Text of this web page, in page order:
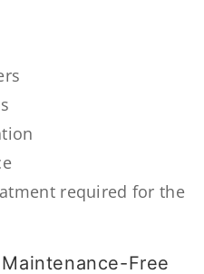
required for the
Free